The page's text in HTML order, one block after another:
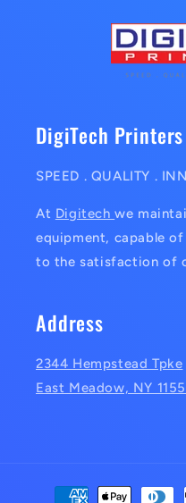
DigiTech Printers
SPEED . QUALITY .
At Digitechwe
equipment, capable
to the satisfaction of
Address
2344 Hempstead Tpke
East Meadow, NY
Payment